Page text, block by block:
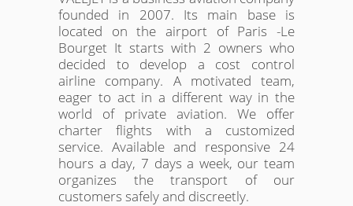
founded in 2007. Its main base is
located on the airport of Paris -Le
Bourget It starts with 2 owners who
decided to develop a cost control
airline company. A motivated team,
eager to act in a different way in the
world of private aviation. We offer
charter flights with a customized
service. Available and responsive 24
hours a day, 7 days a week, our team
organizes the transport of our
customers safely and discreetly.